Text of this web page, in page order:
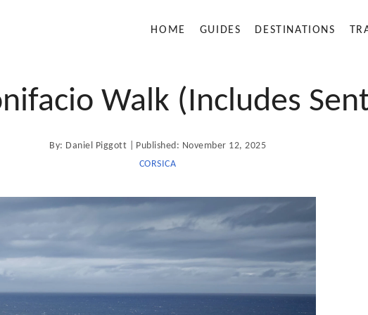
HOME GUIDES DESTINATIONS
Walk (Includes
By: A
u
Daniel Piggott
P
o
t
Published: November 12, 2025
CORSICA